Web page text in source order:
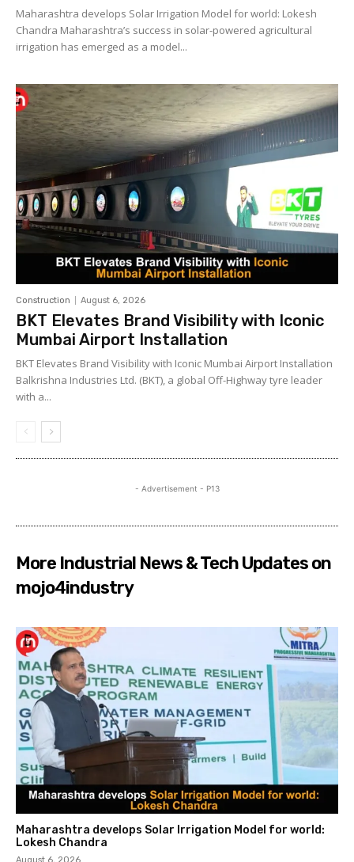
Maharashtra develops Solar Irrigation Model for world: Lokesh
Chandra Maharashtra’s success in solar-powered agricultural
irrigation has emerged as a model...
Construction August 6, 2026
BKT Elevates Brand Visibility with Iconic
Mumbai Airport Installation
BKT Elevates Brand Visibility with Iconic Mumbai Airport Installation
Balkrishna Industries Ltd. (BKT), a global Off-Highway tyre leader
with a...
- Advertisement - P13
More Industrial News & Tech Updates on
mojo4industry
Maharashtra develops Solar Irrigation Model for world:
Lokesh Chandra